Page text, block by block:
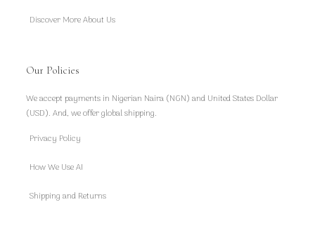
Discover More About Us
Our Policies
We accept payments in Nigerian Naira (NGN) and United States Dollar
(USD). And, we offer global shipping.
Privacy Policy
How We Use AI
Shipping and Returns